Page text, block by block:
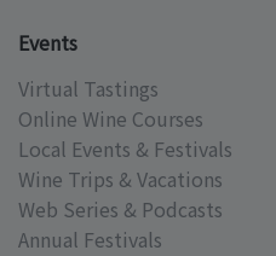
Events
Virtual Tastings
Online Wine Courses
Local Events & Festivals
Wine Trips & Vacations
Web Series & Podcasts
Annual Festivals